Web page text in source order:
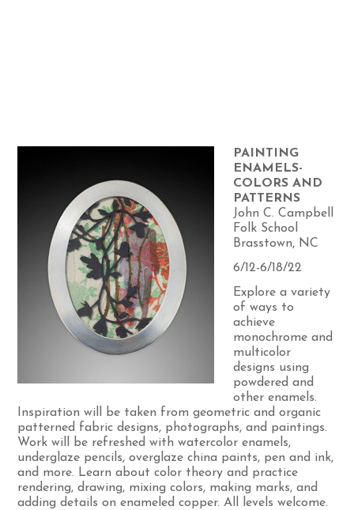
PAINTING
ENAMELS-
COLORS AND
PATTERNS
John C. Campbell
Folk School
Brasstown, NC
6/12-6/18/22
Explore a variety
of ways to
achieve
monochrome and
multicolor
designs using
powdered and
other enamels.
Inspiration will be taken from geometric and organic
patterned fabric designs, photographs, and paintings.
Work will be refreshed with watercolor enamels,
underglaze pencils, overglaze china paints, pen and ink,
and more. Learn about color theory and practice
rendering, drawing, mixing colors, making marks, and
adding details on enameled copper. All levels welcome.